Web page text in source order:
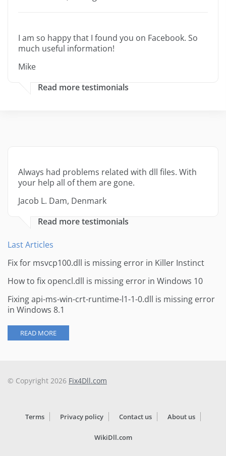
I am so happy that I found you on Facebook. So
much useful information!
Mike
Read more testimonials
Always had problems related with dll files. With
your help all of them are gone.
Jacob L. Dam, Denmark
Read more testimonials
Last Articles
Fix for msvcp100.dll is missing error in Killer Instinct
How to fix opencl.dll is missing error in Windows 10
Fixing api-ms-win-crt-runtime-l1-1-0.dll is missing error
in Windows 8.1
READ MORE
© Copyright 2026 Fix4Dll.com
Terms Privacy policy Contact us About us
WikiDll.com